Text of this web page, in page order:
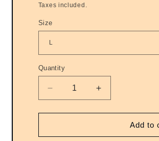
price
Taxes included.
Size
Quantity
Quantity
Decrease
quantity
for
GRS
Increase
quantity
for
Harrington
GRS
Add to